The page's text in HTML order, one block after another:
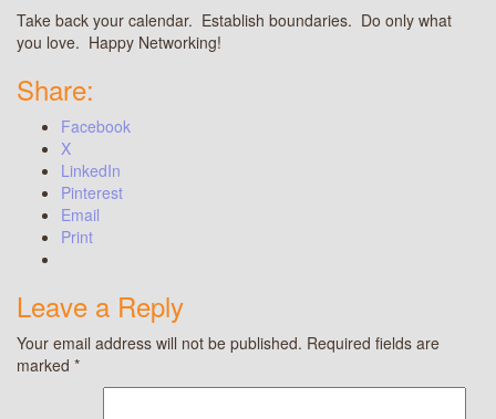
Take back your calendar. Establish boundaries. Do only what
you love. Happy Networking!
Share:
Facebook
X
LinkedIn
Pinterest
Email
Print
Leave a Reply
Your email address will not be published. Required fields are
marked *